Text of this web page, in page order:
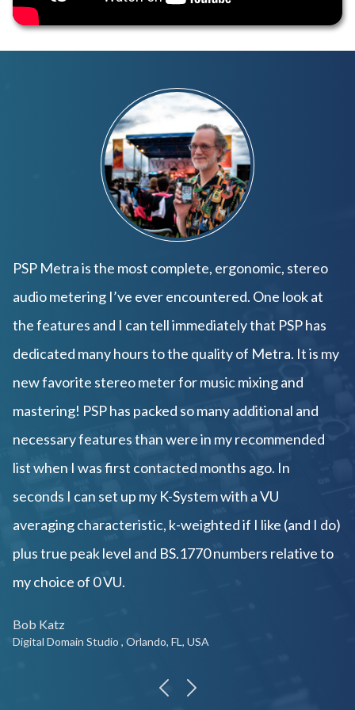
PSP Metra is the most complete, ergonomic, stereo
audio metering I’ve ever encountered. One look at
the features and I can tell immediately that PSP has
dedicated many hours to the quality of Metra. It is my
new favorite stereo meter for music mixing and
mastering! PSP has packed so many additional and
necessary features than were in my recommended
list when I was first contacted months ago. In
seconds I can set up my K-System with a VU
averaging characteristic, k-weighted if I like (and I do)
plus true peak level and BS.1770 numbers relative to
my choice of 0 VU.
Bob Katz
Digital Domain Studio , Orlando, FL, USA